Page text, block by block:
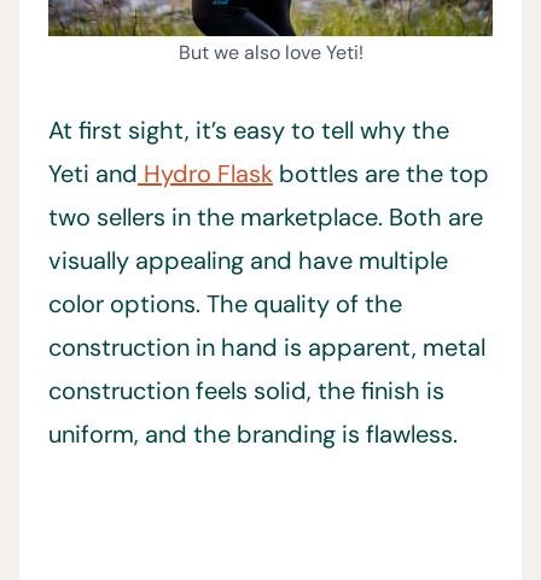
But we also love Yeti!
At first sight, it’s easy to tell why the
Yeti and Hydro Flask bottles are the top
two sellers in the marketplace. Both are
visually appealing and have multiple
color options. The quality of the
construction in hand is apparent, metal
construction feels solid, the finish is
uniform, and the branding is flawless.